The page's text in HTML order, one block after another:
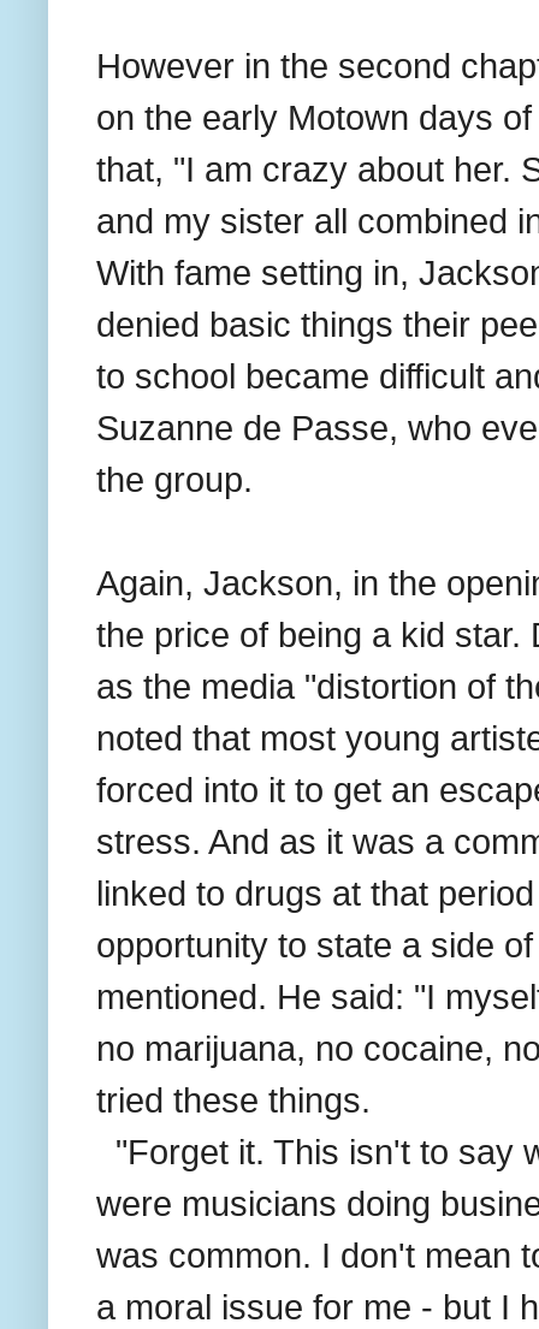
However in the second
on the early Motown days
that, "I am crazy about her.
and my sister all combined
With fame setting in,
denied basic things their
to school became difficult
Suzanne de Passe, who
the group.
Again, Jackson, in the
the price of being a kid
as the media "distortion of
noted that most young
forced into it to get an
stress. And as it was a
linked to drugs at that
opportunity to state a side
mentioned. He said: "I
no marijuana, no cocaine,
tried these things.
"Forget it. This isn't to say
were musicians doing
was common. I don't mean
a moral issue for me - but I